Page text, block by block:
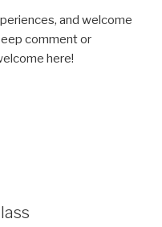
and welcome
comment or
here!